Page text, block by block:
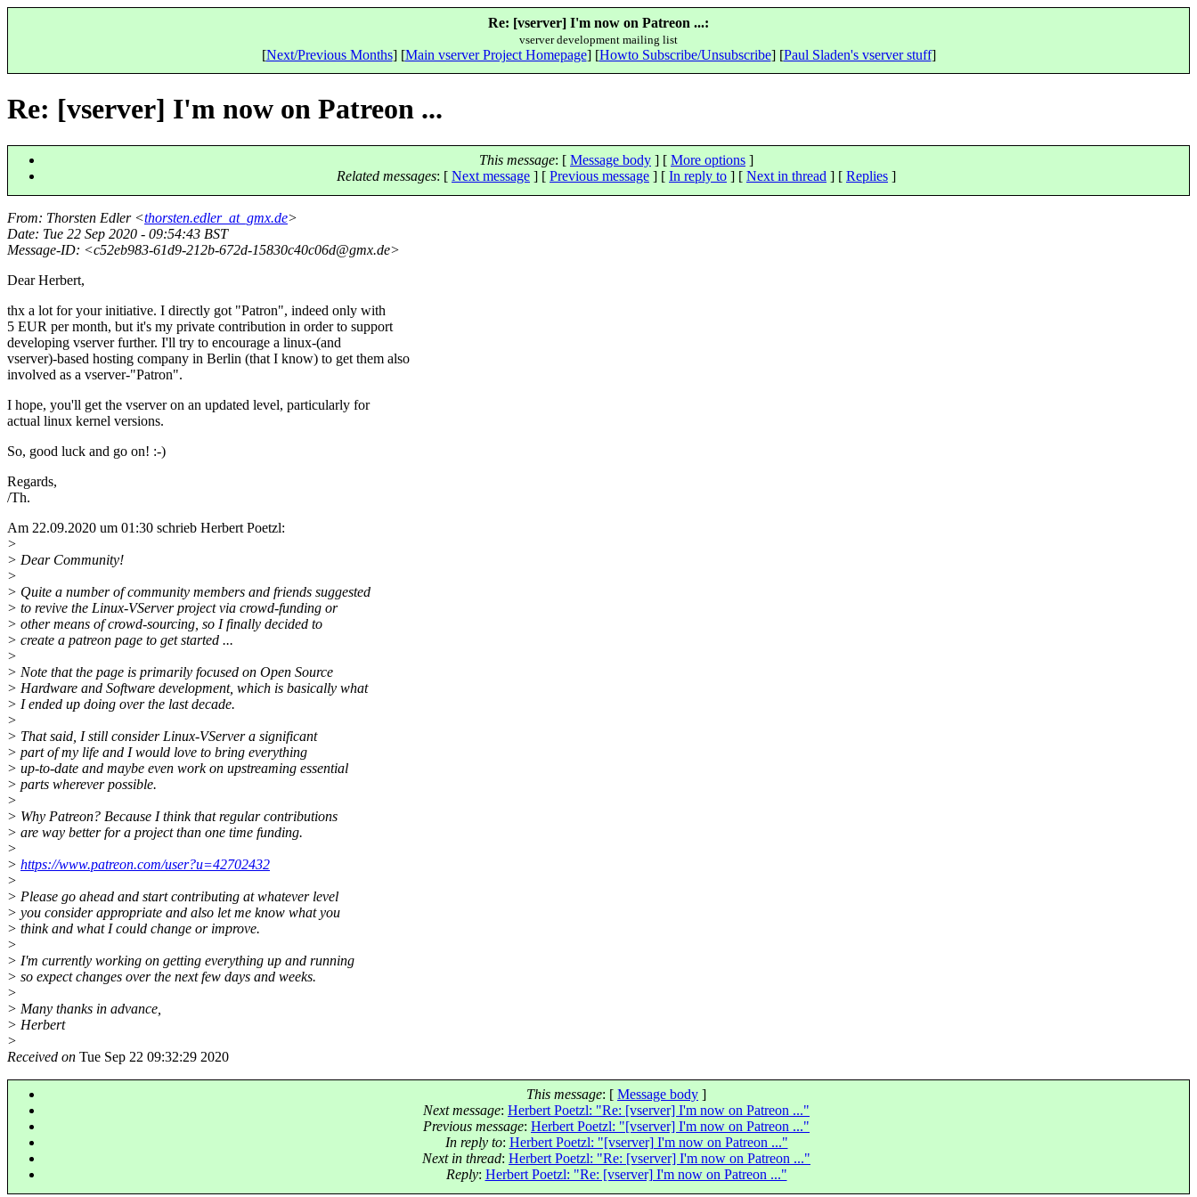
Re: [vserver] I'm now on Patreon ...:
vserver development mailing list
[Next/Previous Months] [Main vserver Project Homepage] [Howto Subscribe/Unsubscribe] [Paul Sladen's vserver stuff]
Re: [vserver] I'm now on Patreon ...
This message: [ Message body ] [ More options ]
Related messages: [ Next message ] [ Previous message ] [ In reply to ] [ Next in thread ] [ Replies ]
From: Thorsten Edler <thorsten.edler_at_gmx.de>
Date: Tue 22 Sep 2020 - 09:54:43 BST
Message-ID: <c52eb983-61d9-212b-672d-15830c40c06d@gmx.de>
Dear Herbert,
thx a lot for your initiative. I directly got "Patron", indeed only with
5 EUR per month, but it's my private contribution in order to support
developing vserver further. I'll try to encourage a linux-(and
vserver)-based hosting company in Berlin (that I know) to get them also
involved as a vserver-"Patron".
I hope, you'll get the vserver on an updated level, particularly for
actual linux kernel versions.
So, good luck and go on! :-)
Regards,
/Th.
Am 22.09.2020 um 01:30 schrieb Herbert Poetzl:
>
> Dear Community!
>
> Quite a number of community members and friends suggested
> to revive the Linux-VServer project via crowd-funding or
> other means of crowd-sourcing, so I finally decided to
> create a patreon page to get started ...
>
> Note that the page is primarily focused on Open Source
> Hardware and Software development, which is basically what
> I ended up doing over the last decade.
>
> That said, I still consider Linux-VServer a significant
> part of my life and I would love to bring everything
> up-to-date and maybe even work on upstreaming essential
> parts wherever possible.
>
> Why Patreon? Because I think that regular contributions
> are way better for a project than one time funding.
>
> https://www.patreon.com/user?u=42702432
>
> Please go ahead and start contributing at whatever level
> you consider appropriate and also let me know what you
> think and what I could change or improve.
>
> I'm currently working on getting everything up and running
> so expect changes over the next few days and weeks.
>
> Many thanks in advance,
> Herbert
>
Received on Tue Sep 22 09:32:29 2020
This message: [ Message body ]
Next message: Herbert Poetzl: "Re: [vserver] I'm now on Patreon ..."
Previous message: Herbert Poetzl: "[vserver] I'm now on Patreon ..."
In reply to: Herbert Poetzl: "[vserver] I'm now on Patreon ..."
Next in thread: Herbert Poetzl: "Re: [vserver] I'm now on Patreon ..."
Reply: Herbert Poetzl: "Re: [vserver] I'm now on Patreon ..."